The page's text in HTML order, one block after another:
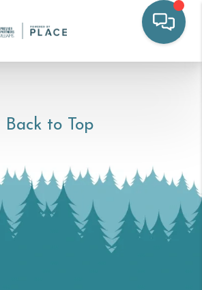
Back to Top